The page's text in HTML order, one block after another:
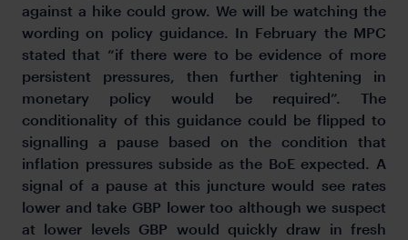
against a hike could grow. We will be watching the
wording on policy guidance. In February the MPC
stated that “if there were to be evidence of more
persistent pressures, then further tightening in
monetary policy would be required”. The
conditionality of this guidance could be flipped to
signalling a pause based on the condition that
inflation pressures subside as the BoE expected. A
signal of a pause at this juncture would see rates
lower and take GBP lower too although we suspect
at lower levels GBP would quickly draw in fresh